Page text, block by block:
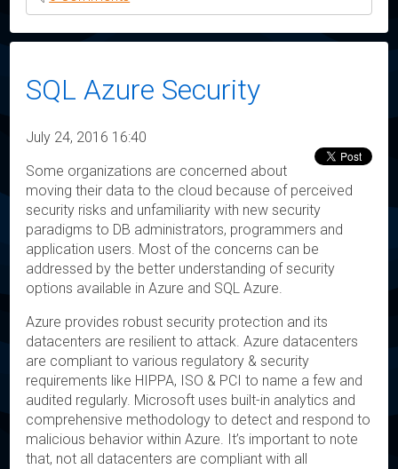
SQL Azure Security
July 24, 2016 16:40
Some organizations are concerned about
moving their data to the cloud because of perceived
security risks and unfamiliarity with new security
paradigms to DB administrators, programmers and
application users. Most of the concerns can be
addressed by the better understanding of security
options available in Azure and SQL Azure.
Azure provides robust security protection and its
datacenters are resilient to attack. Azure datacenters
are compliant to various regulatory & security
requirements like HIPPA, ISO & PCI to name a few and
audited regularly. Microsoft uses built-in analytics and
comprehensive methodology to detect and respond to
malicious behavior within Azure. It’s important to note
that, not all datacenters are compliant with all